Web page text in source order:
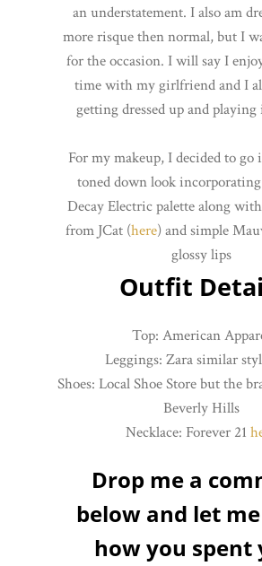
an understatement. I also am
more risque then normal, but I
for the occasion. I will say I
time with my girlfriend and I
getting dressed up and
For my makeup, I decided to go
toned down look
Decay Electric palette along
from JCat (here) and simple
glossy lips
Outfit
Top: American
Leggings: Zara similar
Shoes: Local Shoe Store but the
Beverly Hills
Necklace: Forever 21
Drop me a
below and let
how you spent